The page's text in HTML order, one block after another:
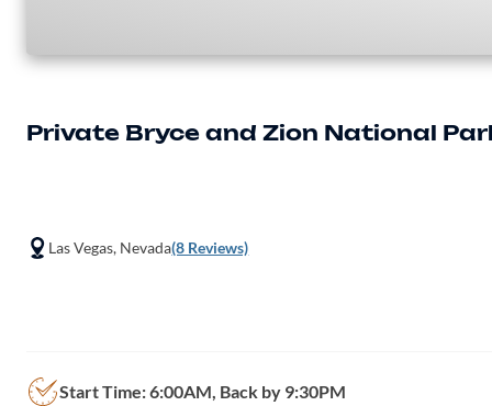
Private Bryce and Zion National
Las Vegas, Nevada(8 Reviews)
Start Time: 6:00AM, Back by 9:30PM